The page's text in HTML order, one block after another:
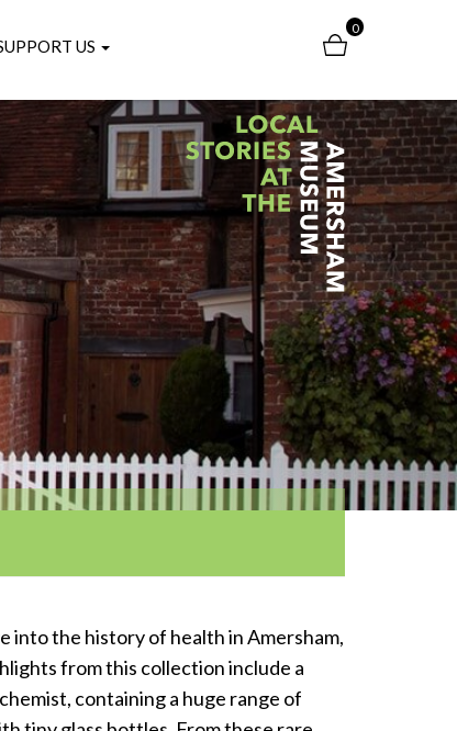
US
0
into the history of health in Amersham,
from this collection include a
containing a huge range of